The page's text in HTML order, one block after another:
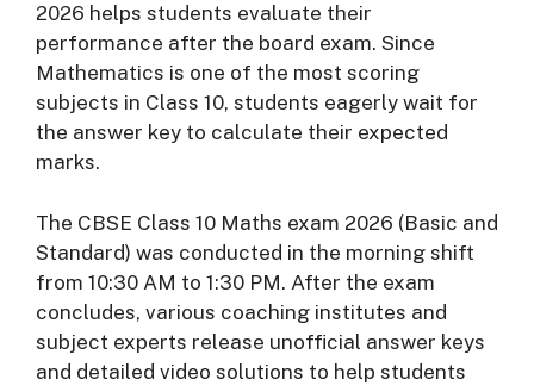
2026 helps students evaluate their
performance after the board exam. Since
Mathematics is one of the most scoring
subjects in Class 10, students eagerly wait for
the answer key to calculate their expected
marks.
The CBSE Class 10 Maths exam 2026 (Basic and
Standard) was conducted in the morning shift
from 10:30 AM to 1:30 PM. After the exam
concludes, various coaching institutes and
subject experts release unofficial answer keys
and detailed video solutions to help students